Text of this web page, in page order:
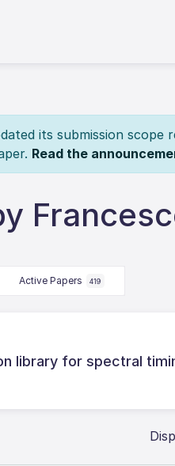
its submission
Read the
Active Papers 419
library for spectral